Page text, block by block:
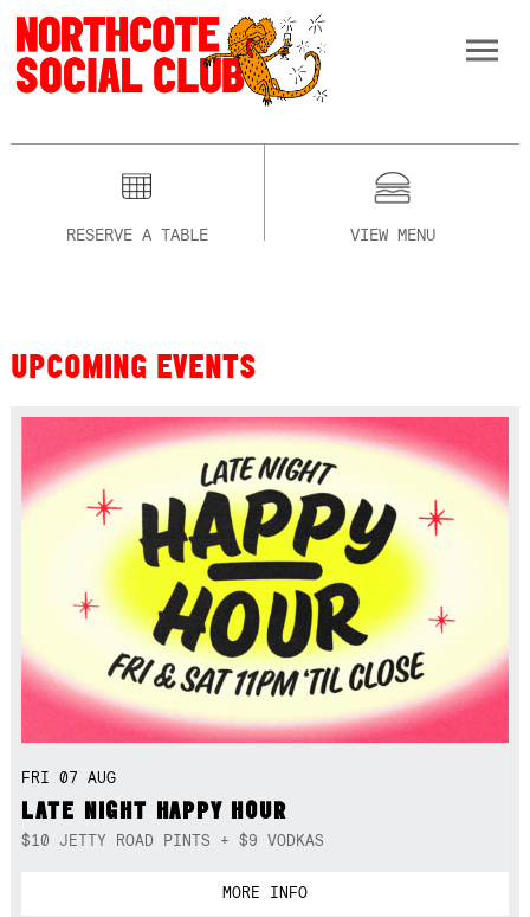
RESERVE A TABLE VIEW MENU
UPCOMING EVENTS
FRI 07 AUG
LATE NIGHT HAPPY HOUR
$10 JETTY ROAD PINTS + $9 VODKAS
MORE INFO